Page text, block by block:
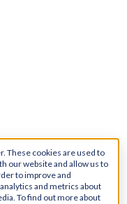
These cookies are used to
our website and allow us to
to improve and
and metrics about
To find out more about